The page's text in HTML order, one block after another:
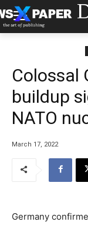
Colossal
buildup
NATO
March 17, 2022
Germany